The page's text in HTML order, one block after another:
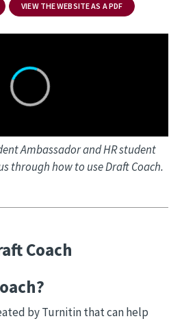
VIEW THE WEBSITE AS A PDF
Ambassador and HR student
through how to use Draft Coach.
Coach
by Turnitin that can help